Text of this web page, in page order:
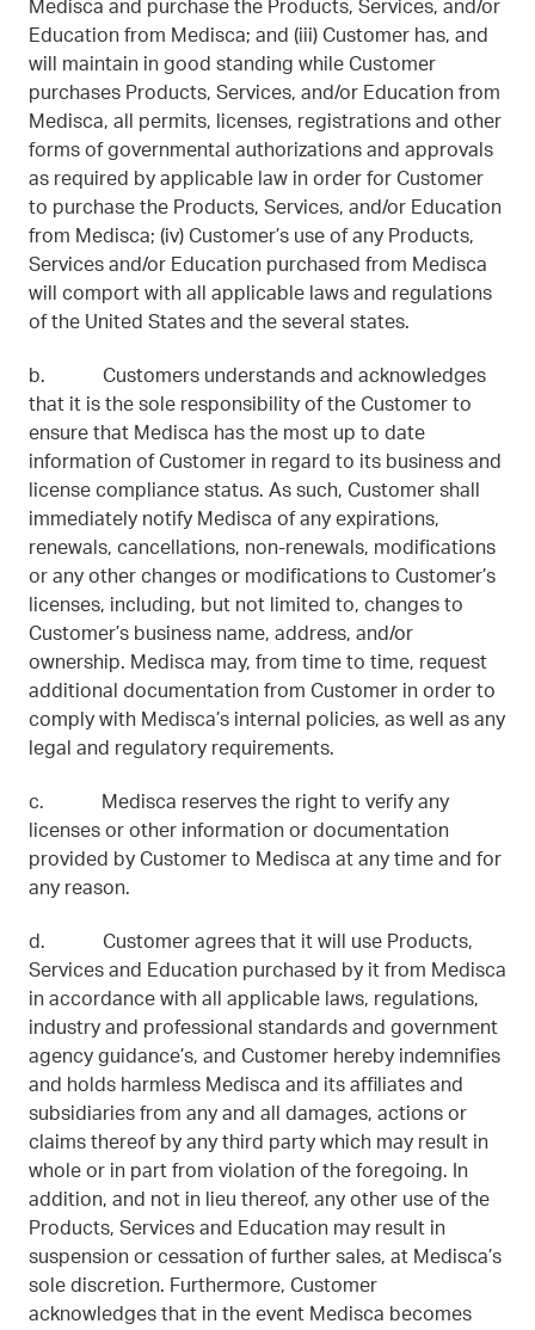
Medisca and purchase the Products, Services, and/or
Education from Medisca; and (iii) Customer has, and
will maintain in good standing while Customer
purchases Products, Services, and/or Education from
Medisca, all permits, licenses, registrations and other
forms of governmental authorizations and approvals
as required by applicable law in order for Customer
to purchase the Products, Services, and/or Education
from Medisca; (iv) Customer’s use of any Products,
Services and/or Education purchased from Medisca
will comport with all applicable laws and regulations
of the United States and the several states.
b. Customers understands and acknowledges
that it is the sole responsibility of the Customer to
ensure that Medisca has the most up to date
information of Customer in regard to its business and
license compliance status. As such, Customer shall
immediately notify Medisca of any expirations,
renewals, cancellations, non-renewals, modifications
or any other changes or modifications to Customer’s
licenses, including, but not limited to, changes to
Customer’s business name, address, and/or
ownership. Medisca may, from time to time, request
additional documentation from Customer in order to
comply with Medisca’s internal policies, as well as any
legal and regulatory requirements.
c. Medisca reserves the right to verify any
licenses or other information or documentation
provided by Customer to Medisca at any time and for
any reason.
d. Customer agrees that it will use Products,
Services and Education purchased by it from Medisca
in accordance with all applicable laws, regulations,
industry and professional standards and government
agency guidance’s, and Customer hereby indemnifies
and holds harmless Medisca and its affiliates and
subsidiaries from any and all damages, actions or
claims thereof by any third party which may result in
whole or in part from violation of the foregoing. In
addition, and not in lieu thereof, any other use of the
Products, Services and Education may result in
suspension or cessation of further sales, at Medisca’s
sole discretion. Furthermore, Customer
acknowledges that in the event Medisca becomes